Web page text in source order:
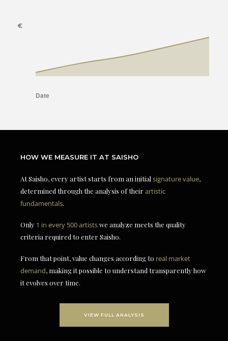
HOW WE MEASURE IT AT SAISHO
At Saisho, every artist starts from an initial signature value,
determined through the analysis of theirartistic
fundamentals.
Only 1 in every 500 artistswe analyze meets the quality
criteria required to enter Saisho.
From that point, value changes according to real market
demand, making it possible to understand transparently how
it evolves over time.
VIEW FULL ANALYSIS